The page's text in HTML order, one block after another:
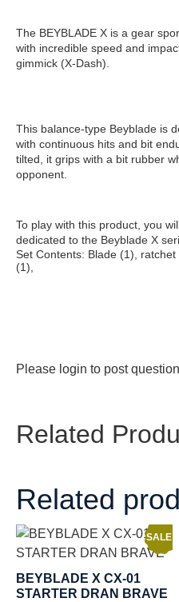
The BEYBLADE X is a gear
with incredible speed and
gimmick (X-Dash).
This balance-type Beyblade is
with continuous hits and bit
tilted, it grips with a bit rubber
opponent.
To play with this product, you
dedicated to the Beyblade X
Set Contents: Blade (1),
(1),
Please login to post
Related
Related
SALE!
BEYBLADE X CX-01
STARTER DRAN BRAVE